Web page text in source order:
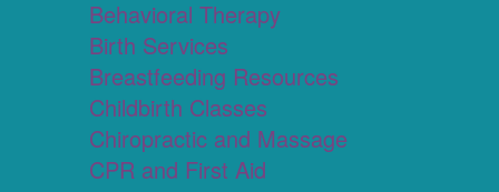
Behavioral Therapy
Birth Services
Breastfeeding Resources
Childbirth Classes
Chiropractic and Massage
CPR and First Aid